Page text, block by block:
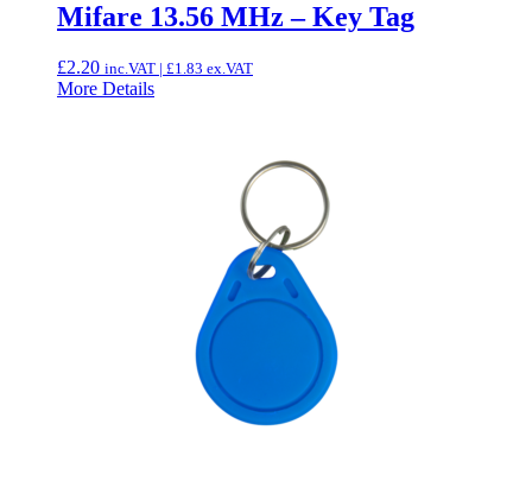
Mifare 13.56 MHz – Key Tag
£2.20 inc.VAT | £1.83 ex.VAT
More Details